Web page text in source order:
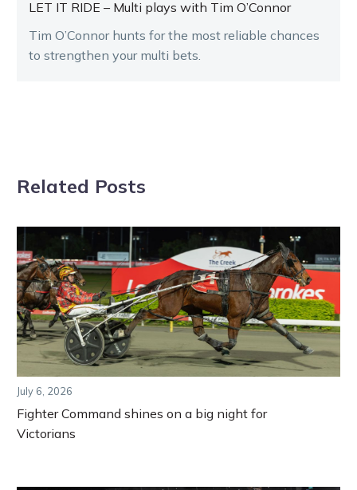
LET IT RIDE – Multi plays with Tim O’Connor
Tim O’Connor hunts for the most reliable chances
to strengthen your multi bets.
Related Posts
July 6, 2026
Fighter Command shines on a big night for
Victorians